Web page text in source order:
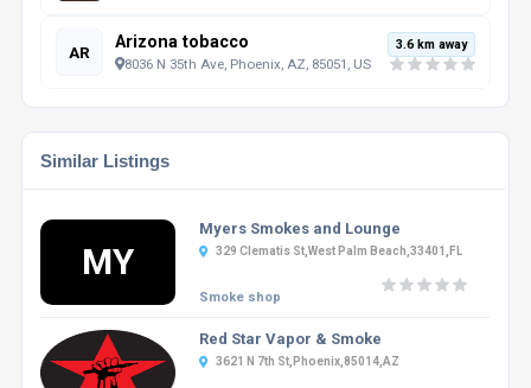
AR Arizona tobacco
8036 N 35th Ave, Phoenix, AZ, 85051, US
3.6 km away
Similar Listings
MY
Myers Smokes and Lounge
329 Clematis St,West Palm Beach,33401,FL
Smoke shop
Red Star Vapor & Smoke
3621 N 7th St,Phoenix,85014,AZ